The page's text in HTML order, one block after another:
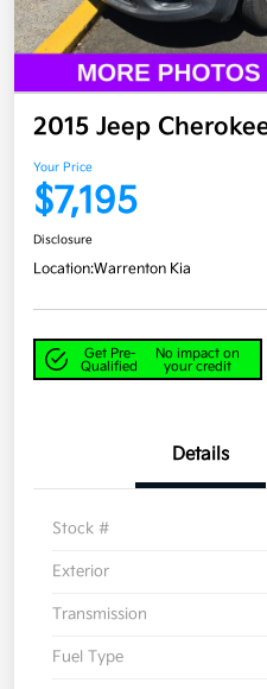
2015 Jeep
Your Price
$7,195
Disclosure
Location:Warrenton Kia
Get Pre-
Qualified
No impact on
your credit
Details
Stock #
Exterior
Transmission
Fuel Type